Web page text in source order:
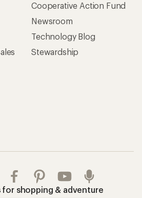
Cooperative Action Fund
Newsroom
Technology Blog
Stewardship
for shopping & adventure